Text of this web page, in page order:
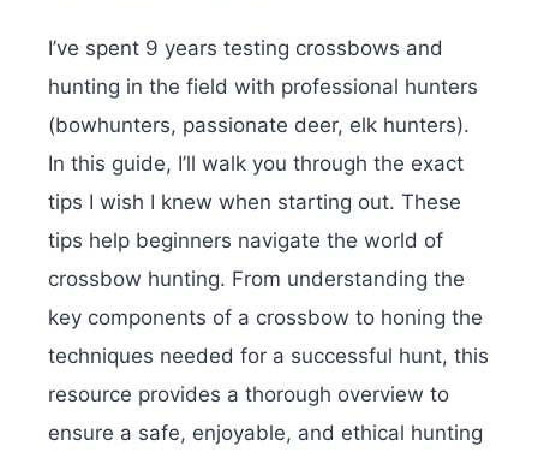
I’ve spent 9 years testing crossbows and
hunting in the field with professional hunters
(bowhunters, passionate deer, elk hunters).
In this guide, I’ll walk you through the exact
tips I wish I knew when starting out. These
tips help beginners navigate the world of
crossbow hunting. From understanding the
key components of a crossbow to honing the
techniques needed for a successful hunt, this
resource provides a thorough overview to
ensure a safe, enjoyable, and ethical hunting